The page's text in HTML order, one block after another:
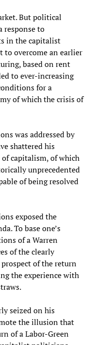
But political
response to
in the capitalist
to overcome an earlier
based on rent
to ever-increasing
for a
of which the crisis of
was addressed by
shattered his
capitalism, of which
unprecedented
of being resolved
exposed the
To base one’s
of a Warren
of the clearly
of the return
the experience with
seized on his
the illusion that
of a Labor-Green